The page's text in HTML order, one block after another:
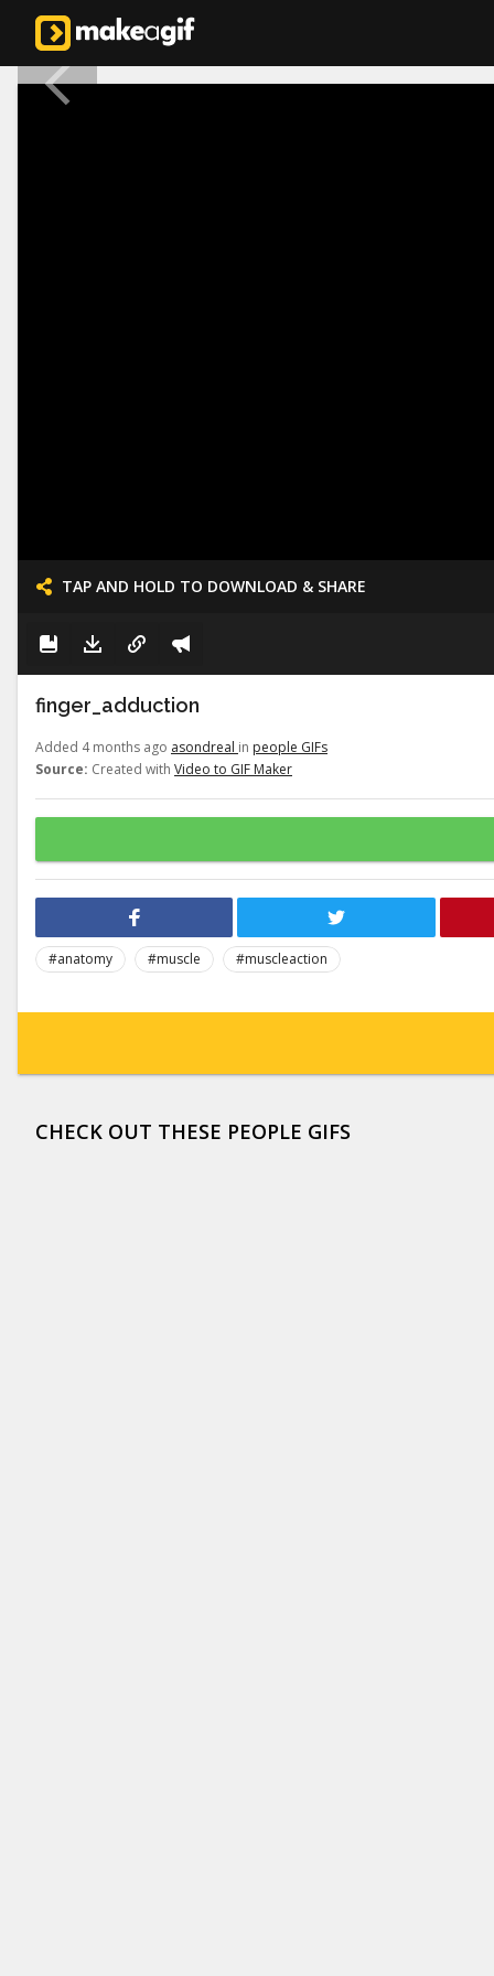
TAP AND HOLD TO DOWNLOAD & SHARE
finger_adduction
Added 4 months ago asondreal in people GIFs
Source: Created with Video to GIF Maker
#anatomy #muscle
#muscleaction
CHECK OUT THESE PEOPLE GIFS